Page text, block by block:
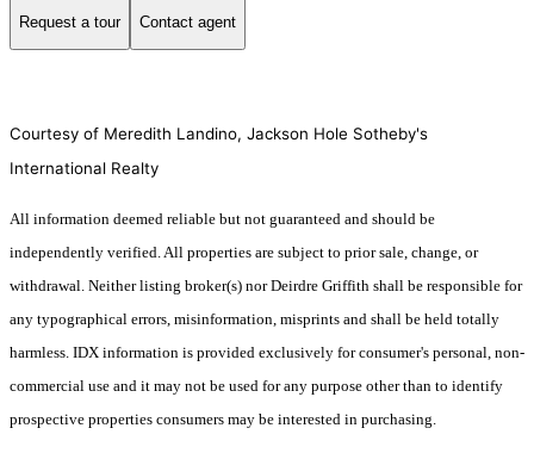
Request a tour Contact agent
Courtesy of Meredith Landino, Jackson Hole Sotheby's
International Realty
All information deemed reliable but not guaranteed and should be
independently verified. All properties are subject to prior sale, change, or
withdrawal. Neither listing broker(s) nor Deirdre Griffith shall be responsible for
any typographical errors, misinformation, misprints and shall be held totally
harmless. IDX information is provided exclusively for consumer's personal, non-
commercial use and it may not be used for any purpose other than to identify
prospective properties consumers may be interested in purchasing.